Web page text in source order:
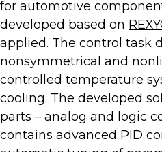
for automotive
developed based on
applied. The control task
nonsymmetrical and
controlled temperature
cooling. The developed
parts – analog and logic
contains advanced PID